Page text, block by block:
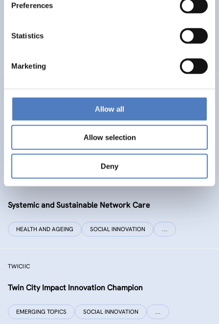
Preferences
Statistics
Marketing
Allow all
Allow selection
Deny
CRETE VALLEY: A new project to pioneer the first
ENERGY TRANSITION SOCIAL INCLUSION (INCL. MIGRATION)
SI plus – National Competence Centre for Social
Innovation
Systemic and Sustainable Network Care
HEALTH AND AGEING SOCIAL INNOVATION …
TWICIIC
Twin City Impact Innovation Champion
EMERGING TOPICS SOCIAL INNOVATION …